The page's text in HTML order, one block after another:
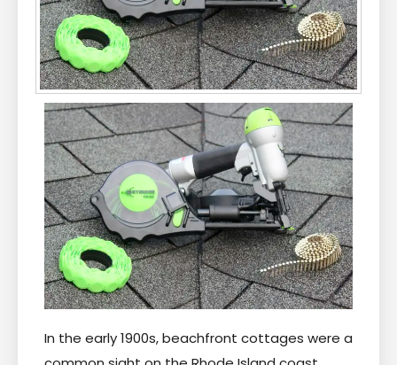
In the early 1900s, beachfront cottages were a